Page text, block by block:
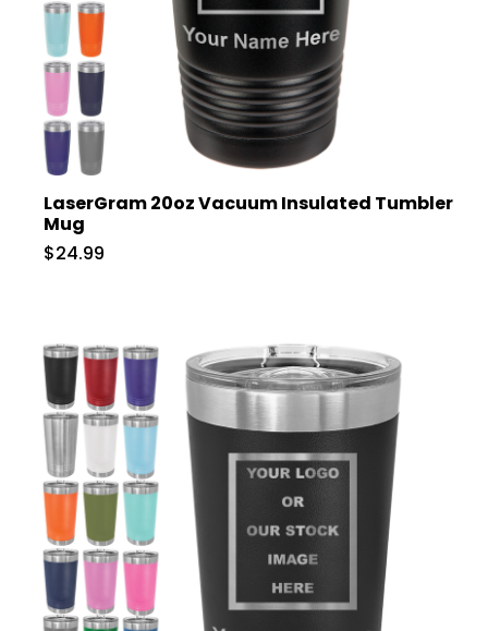
LaserGram 20oz Vacuum Insulated Tumbler
Mug
$24.99